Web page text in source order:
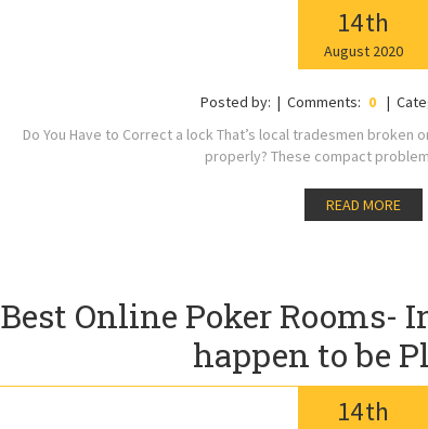
14th
August 2020
Posted by: Comments: 0
Do You Have to Correct a lock That’s local tradesmen broken
properly? These compact
READ MORE
Best Online Poker Rooms-
happen to be
14th